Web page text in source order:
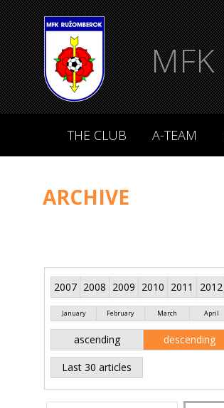
MFK
THE CLUB A-TEAM
ARCHIVE
2007 2008 2009 2010 2011 2012
January February March April
ascending descending
Last 30 articles